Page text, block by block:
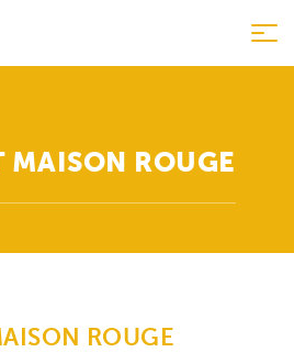
MAISON ROUGE
ROUGE